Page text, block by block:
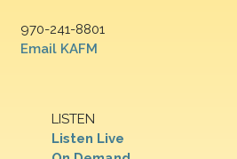
970-241-8801
Email KAFM
LISTEN
Listen Live